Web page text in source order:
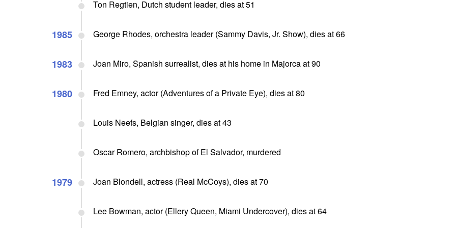
Ton Regtien, Dutch student leader, dies at 51
1985 George Rhodes, orchestra leader (Sammy Davis, Jr. Show), dies at 66
1983 Joan Miro, Spanish surrealist, dies at his home in Majorca at 90
1980 Fred Emney, actor (Adventures of a Private Eye), dies at 80
Louis Neefs, Belgian singer, dies at 43
Oscar Romero, archbishop of El Salvador, murdered
1979 Joan Blondell, actress (Real McCoys), dies at 70
Lee Bowman, actor (Ellery Queen, Miami Undercover), dies at 64